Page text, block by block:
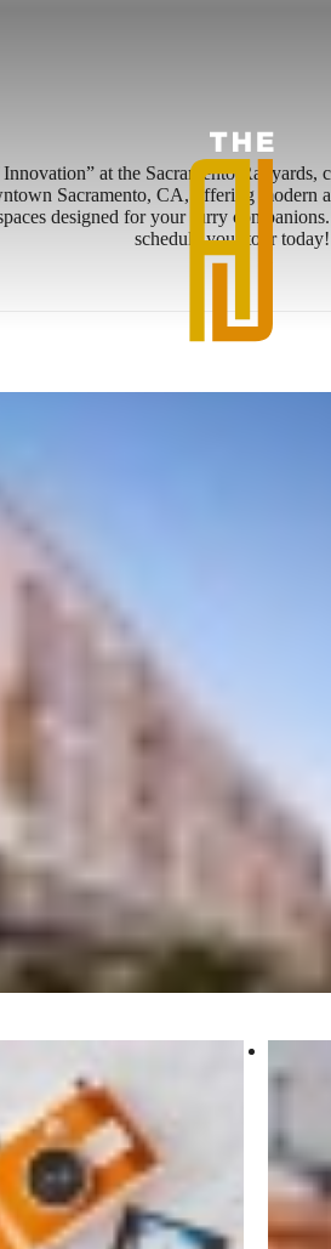
at the Sacramento
Sacramento, CA, offering modern
designed for your furry
schedule your tour today!